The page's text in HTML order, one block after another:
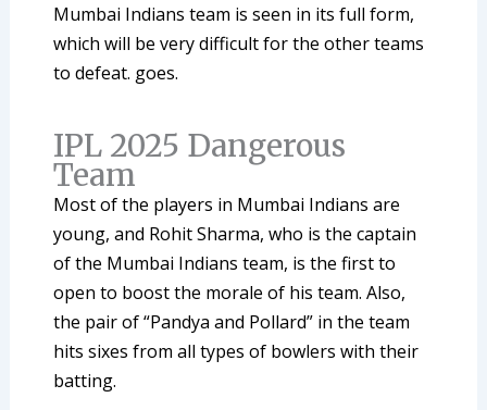
Mumbai Indians team is seen in its full form,
which will be very difficult for the other teams
to defeat. goes.
IPL 2025 Dangerous
Team
Most of the players in Mumbai Indians are
young, and Rohit Sharma, who is the captain
of the Mumbai Indians team, is the first to
open to boost the morale of his team. Also,
the pair of “Pandya and Pollard” in the team
hits sixes from all types of bowlers with their
batting.